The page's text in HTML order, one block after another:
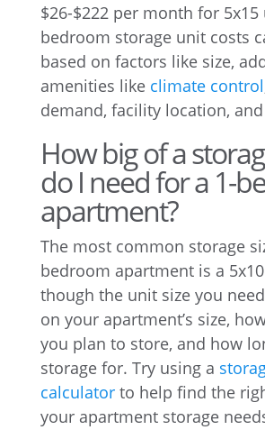
$26-$222 per month for 5x15
bedroom storage unit costs
based on factors like size,
amenities like climate control
demand, facility location,
How big of a
do I need for a 1-
apartment?
The most common storage
bedroom apartment is a
though the unit size you
on your apartment’s size,
you plan to store, and how
storage for. Try using a
calculatorto help find the
your apartment storage